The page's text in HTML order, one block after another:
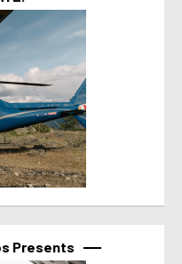
Presents